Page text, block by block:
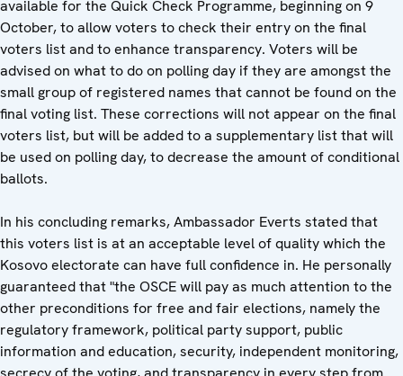
available for the Quick Check Programme, beginning on 9
October, to allow voters to check their entry on the final
voters list and to enhance transparency. Voters will be
advised on what to do on polling day if they are amongst the
small group of registered names that cannot be found on the
final voting list. These corrections will not appear on the final
voters list, but will be added to a supplementary list that will
be used on polling day, to decrease the amount of conditional
ballots.
In his concluding remarks, Ambassador Everts stated that
this voters list is at an acceptable level of quality which the
Kosovo electorate can have full confidence in. He personally
guaranteed that "the OSCE will pay as much attention to the
other preconditions for free and fair elections, namely the
regulatory framework, political party support, public
information and education, security, independent monitoring,